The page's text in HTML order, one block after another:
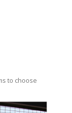
to choose